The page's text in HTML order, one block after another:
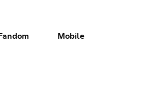
Fandom Mobile